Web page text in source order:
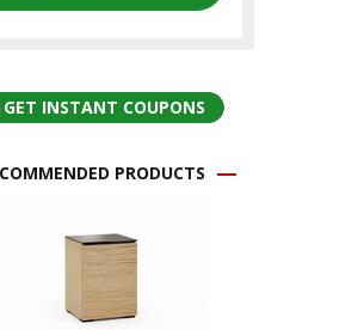
INSTANT COUPONS
PRODUCTS